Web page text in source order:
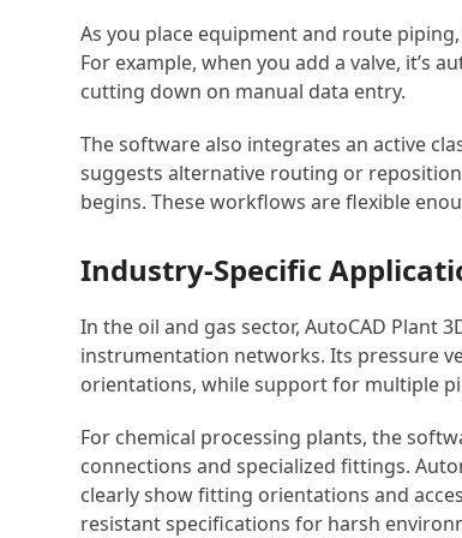
As you place equipment and route
For example, when you add a valve, it’s
cutting down on manual data entry.
The software also integrates an active
suggests alternative routing or
begins. These workflows are flexible
Industry-Specific
In the oil and gas sector, AutoCAD Plant
instrumentation networks. Its pressure
orientations, while support for multiple
For chemical processing plants, the
connections and specialized fittings.
clearly show fitting orientations and
resistant specifications for harsh